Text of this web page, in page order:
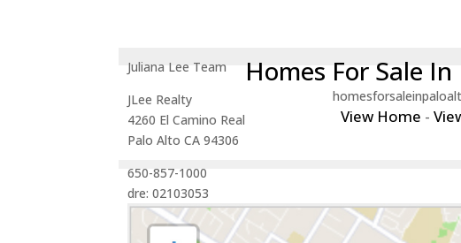
Juliana Lee Team
JLee Realty
4260 El Camino Real
Palo Alto CA 94306
650-857-1000
dre: 02103053
Homes For Sale
View Home -